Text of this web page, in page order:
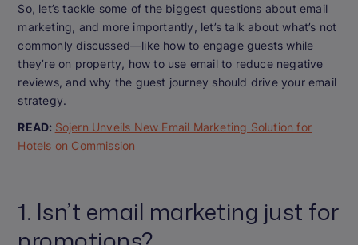
So, let’s tackle some of the biggest questions about email
marketing, and more importantly, let’s talk about what’s not
commonly discussed—like how to engage guests while
they’re on property, how to use email to reduce negative
reviews, and why the guest journey should drive your email
strategy.
READ: Sojern Unveils New Email Marketing Solution for
Hotels on Commission
1. Isn’t email marketing just for